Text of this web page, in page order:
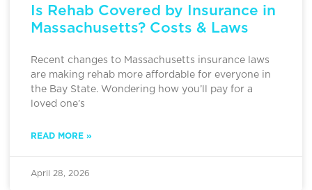
Is Rehab Covered by Insurance in
Massachusetts? Costs & Laws
Recent changes to Massachusetts insurance laws
are making rehab more affordable for everyone in
the Bay State. Wondering how you’ll pay for a
loved one’s
READ MORE »
April 28, 2026